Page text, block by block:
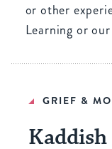
or other
Learning or
GRIEF &